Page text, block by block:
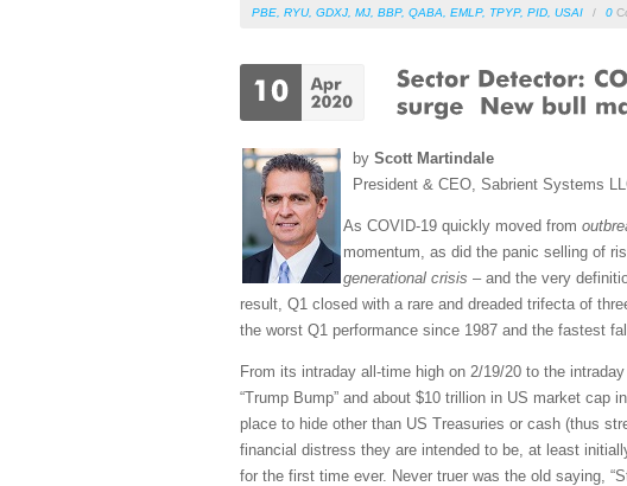
PBE RYU, GDXJ MJ BBP, QABA EMLP, TPYP, PID USAI / 0
by Scott Martindale
President & CEO, Sabrient Systems
As COVID-19 quickly moved from
momentum, as did the panic selling of
generational crisis – and the very
result, Q1 closed with a rare and dreaded trifecta of
the worst Q1 performance since 1987 and the fastest
From its intraday all-time high on 2/19/20 to the
“Trump Bump” and about $10 trillion in US market
place to hide other than US Treasuries or cash (thus
financial distress they are intended to be, at least
for the first time ever. Never truer was the old saying,